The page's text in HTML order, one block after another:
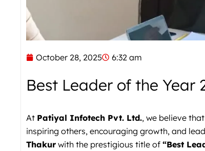
October 28, 2025 6:32 am
Best Leader of the Year
At Patiyal Infotech Pvt. Ltd., we believe
inspiring others, encouraging growth, and
Thakur with the prestigious title of “Best